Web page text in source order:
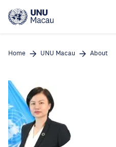
main
Home UNU Macau About